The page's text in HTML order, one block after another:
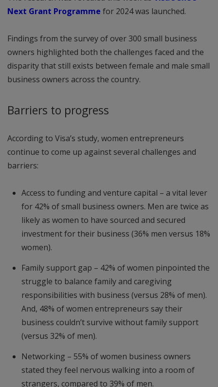
Next Grant Programme for 2024 was launched.
Findings from the survey of over 300 small business
owners highlighted both the challenges faced and the
disparity that still exists between female and male small
business owners across the country.
Barriers to progress
According to Visa’s study, women entrepreneurs
continue to come up against several challenges and
barriers:
Access to funding and venture capital – a vital lever
for 42% of small business owners. Men are twice as
likely as women to have sourced and secured
investment for their business (36% men versus 18%
women).
Family support gap – 42% of women pinpointed the
struggle to balance family and caregiving
responsibilities with business (versus 28% of men).
And, 48% of women entrepreneurs say their
business couldn’t survive without family support
(versus 32% of men).
Networking – 55% of women business owners
stated they feel nervous walking into a room of
strangers, compared to 39% of men.